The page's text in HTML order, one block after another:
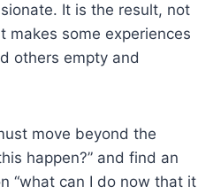
It is the result, not
makes some experiences
others empty and
move beyond the
happen?” and find an
“what can I do now that it